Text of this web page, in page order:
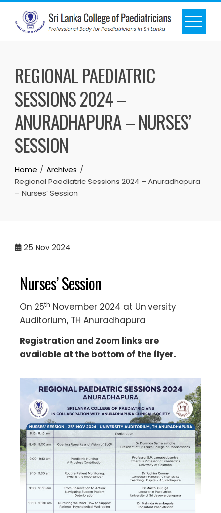
REGIONAL PAEDIATRIC
SESSIONS 2024 –
ANURADHAPURA – NURSES’
SESSION
Home
Archives
Regional Paediatric Sessions 2024 – Anuradhapura
– Nurses’ Session
25 Nov 2024
Nurses’ Session
On 25th November 2024 at University
Auditorium, TH Anuradhapura
Registration and Zoom links are
available at the bottom of the flyer.